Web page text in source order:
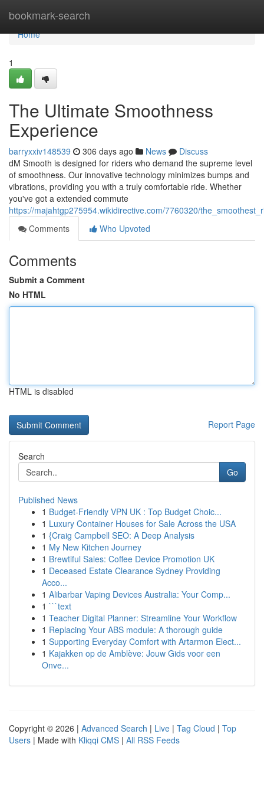
bookmark-search
Home
Home
1
The Ultimate Smoothness
Experience
barryxxiv148539 306 days ago News
Discuss
dM Smooth is designed for riders who demand the supreme level
of smoothness. Our innovative technology minimizes bumps and
vibrations, providing you with a truly comfortable ride. Whether
you've got a extended commute
https://majahtgp275954.wikidirective.com/7760320/
Comments
Who Upvoted
Comments
Submit a Comment
No HTML
HTML is disabled
Report Page
Search
Go
Published News
1 Budget-Friendly VPN UK : Top Budget Choic...
1 Luxury Container Houses for Sale Across the USA
1 {Craig Campbell SEO: A Deep Analysis
1 My New Kitchen Journey
1 Brewtiful Sales: Coffee Device Promotion UK
1 Deceased Estate Clearance Sydney Providing
Acco...
1 Alibarbar Vaping Devices Australia: Your Comp...
1 ```text
1 Teacher Digital Planner: Streamline Your Workflow
1 Replacing Your ABS module: A thorough guide
1 Supporting Everyday Comfort with Artarmon Elect...
1 Kajakken op de Amblève: Jouw Gids voor een
Onve...
Copyright © 2026 | Advanced Search | Live | Tag Cloud | Top
Users | Made with Kliqqi CMS | All RSS Feeds